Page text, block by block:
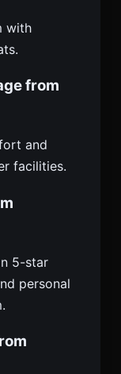
with
from
and
facilities.
5-star
personal